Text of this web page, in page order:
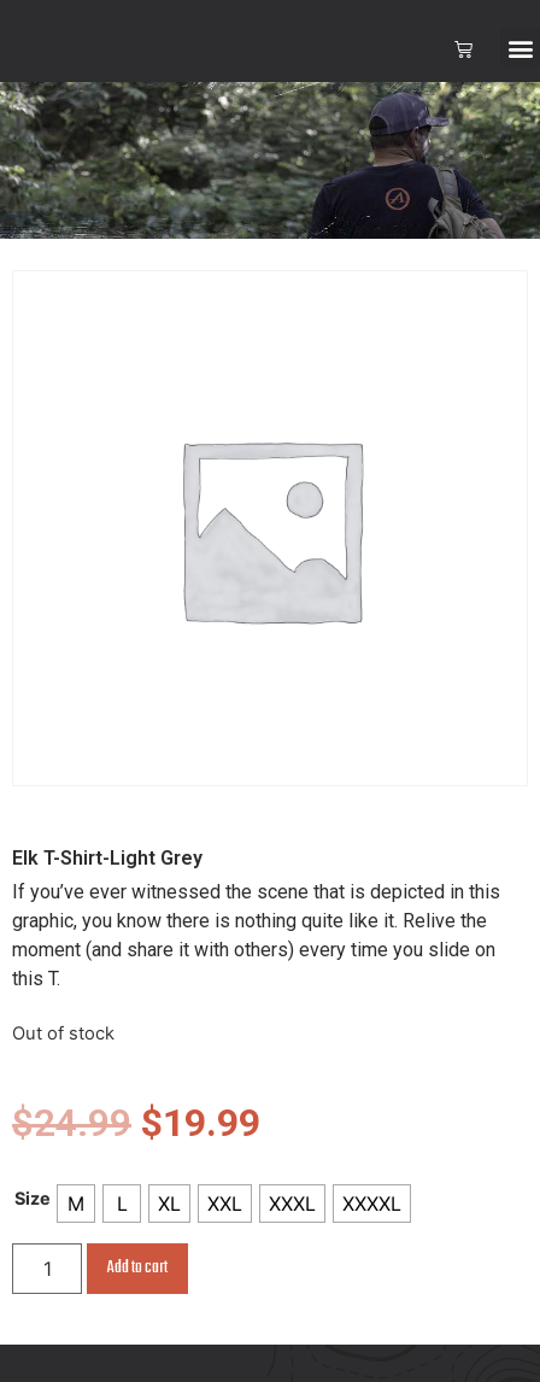
Elk T-Shirt-Light Grey
If you’ve ever witnessed the scene that is depicted in this
graphic, you know there is nothing quite like it. Relive the
moment (and share it with others) every time you slide on
this T.
Out of stock
$24.99 $19.99
Size M L XL XXL XXXL XXXXL
Add to cart